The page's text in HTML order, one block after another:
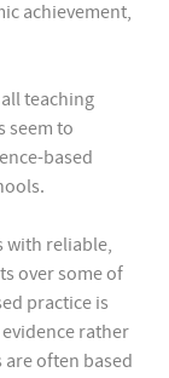
achievement,
teaching
seem to
based
with reliable,
over some of
practice is
rather
often based